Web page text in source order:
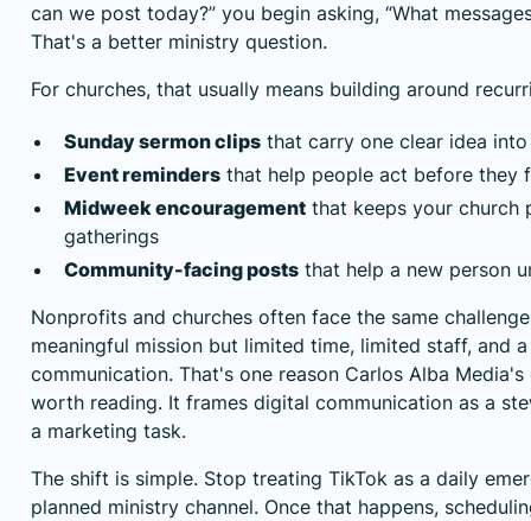
can we post today?” you begin asking, “What
That's a better ministry question.
For churches, that usually means building around
Sunday sermon clips that carry one clear idea
Event reminders that help people act before they
Midweek encouragement that keeps your church
gatherings
Community-facing posts that help a new person
Nonprofits and churches often face the same
meaningful mission but limited time, limited staff, and
communication. That's one reason Carlos Alba
worth reading. It frames digital communication as a
a marketing task.
The shift is simple. Stop treating TikTok as a daily
planned ministry channel. Once that happens,